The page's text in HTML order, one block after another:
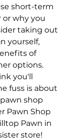
short-term
or why you
taking out
yourself,
of
options.
you'll
fuss is about
shop
Pawn Shop
Pawn in
store!